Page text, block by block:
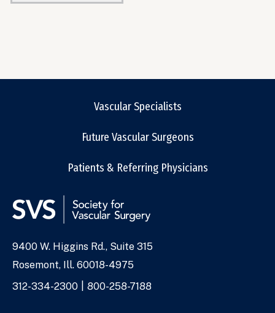
Vascular Specialists
Future Vascular Surgeons
Patients & Referring Physicians
Address
9400 W. Higgins Rd., Suite 315
Rosemont, Ill. 60018-4975
Phone
312-334-2300 800-258-7188